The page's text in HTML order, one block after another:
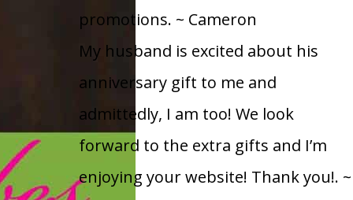
promotions. ~ Cameron
My husband is excited about his
anniversary gift to me and
admittedly, I am too! We look
forward to the extra gifts and I’m
enjoying your website! Thank you!. ~